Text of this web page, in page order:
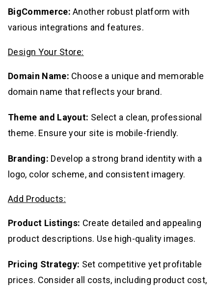
BigCommerce: Another robust platform with
various integrations and features.
Design Your Store:
Domain Name: Choose a unique and memorable
domain name that reflects your brand.
Theme and Layout: Select a clean, professional
theme. Ensure your site is mobile-friendly.
Branding: Develop a strong brand identity with a
logo, color scheme, and consistent imagery.
Add Products:
Product Listings: Create detailed and appealing
product descriptions. Use high-quality images.
Pricing Strategy: Set competitive yet profitable
prices. Consider all costs, including product cost,